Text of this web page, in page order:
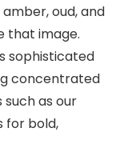
oud, and
that image.
sophisticated
concentrated
as our
for bold,